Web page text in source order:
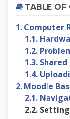
TABLE OF
1. Computer
1.1.
1.2.
1.3.
1.4.
2. Moodle
2.1.
2.2.